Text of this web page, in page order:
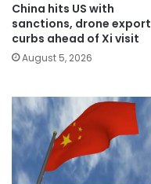
China hits US with
sanctions, drone export
curbs ahead of Xi visit
August 5, 2026